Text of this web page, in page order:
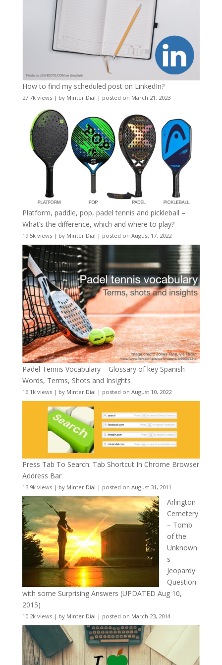
How to find my scheduled post on LinkedIn?
27.7k views| by Minter Dial | posted on March 21, 2023
Platform, paddle, pop, padel tennis and pickleball –
What’s the difference, which and where to play?
19.5k views| by Minter Dial | posted on August 17, 2022
Padel Tennis Vocabulary – Glossary of key Spanish
Words, Terms, Shots and Insights
16.1k views| by Minter Dial | posted on August 10, 2022
Press Tab To Search: Tab Shortcut In Chrome Browser
Address Bar
13.9k views| by Minter Dial | posted on August 31, 2011
Arlington
Cemetery
– Tomb
of the
Unknown
s
Jeopardy
Question
with some Surprising Answers (UPDATED Aug 10,
2015)
10.2k views| by Minter Dial | posted on March 23, 2014